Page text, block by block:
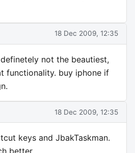
18 Dec 2009, 12:35
not the beautiest,
functionality. buy iphone if
18 Dec 2009, 12:35
keys and JbakTaskman.